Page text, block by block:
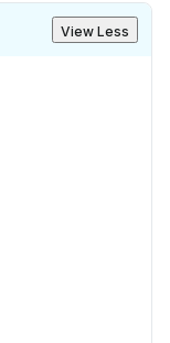
View Less